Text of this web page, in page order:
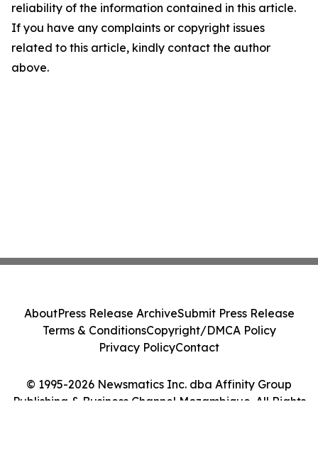
reliability of the information contained in this article.
If you have any complaints or copyright issues
related to this article, kindly contact the author
above.
© 1995-2026 Newsmatics Inc. dba Affinity Group
Publishing & Business Channel Mozambique. All Rights
AboutPress Release ArchiveSubmit Press Release
Terms & ConditionsCopyright/DMCA Policy
Privacy PolicyContact